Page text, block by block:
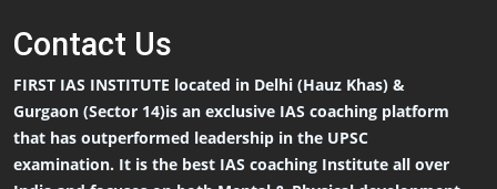
Contact Us
FIRST IAS INSTITUTE located in Delhi (Hauz Khas) &
Gurgaon (Sector 14)is an exclusive IAS coaching platform
that has outperformed leadership in the UPSC
examination. It is the best IAS coaching Institute all over